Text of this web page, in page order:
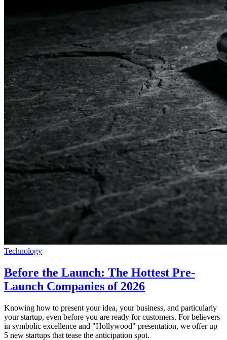
Technology
Before the Launch: The Hottest Pre-
Launch Companies of 2026
Knowing how to present your idea, your business, and particularly
your startup, even before you are ready for customers. For believers
in symbolic excellence and "Hollywood" presentation, we offer up
5 new startups that tease the anticipation spot.